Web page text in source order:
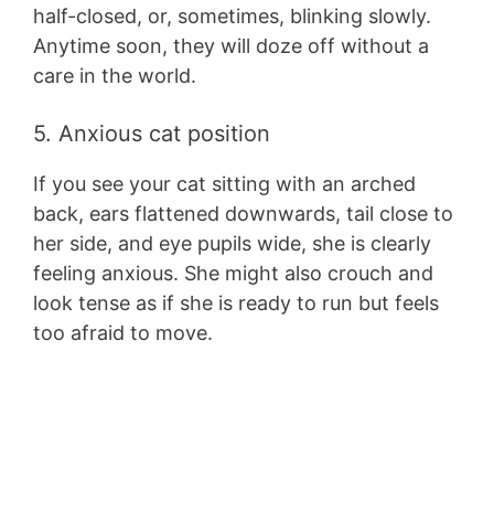
half-closed, or, sometimes, blinking slowly.
Anytime soon, they will doze off without a
care in the world.
5. Anxious cat position
If you see your cat sitting with an arched
back, ears flattened downwards, tail close to
her side, and eye pupils wide, she is clearly
feeling anxious. She might also crouch and
look tense as if she is ready to run but feels
too afraid to move.